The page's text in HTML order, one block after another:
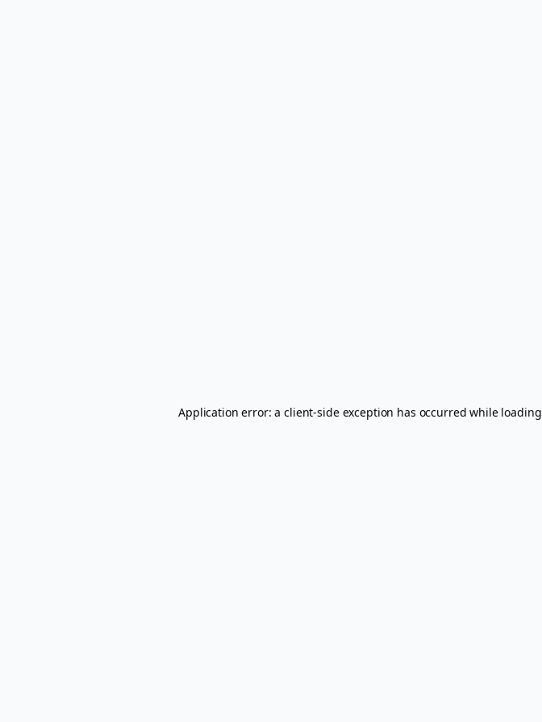
Application error: aclient-side exception has occurred while loading